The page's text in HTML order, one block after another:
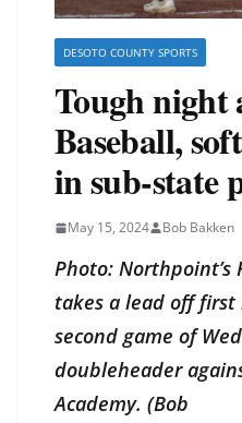
DESOTO COUNTY SPORTS
Tough night
Baseball,
in sub-state
May 15, 2024 Bob Bakken
Photo: Northpoint’s
takes a lead off
second game of
doubleheader
Academy. (Bob